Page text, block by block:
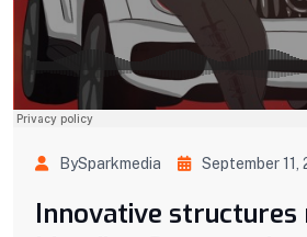
BySparkmedia September 11,
Innovative structures